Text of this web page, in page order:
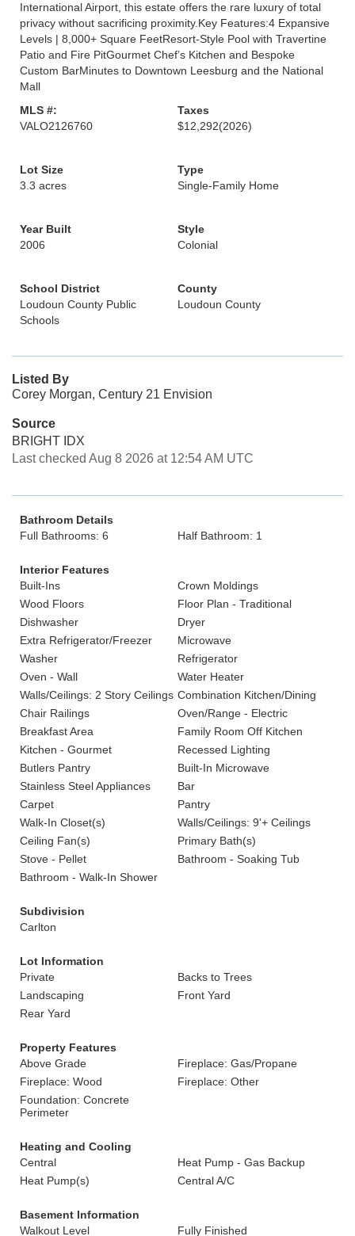
International Airport, this estate offers the rare luxury of total
privacy without sacrificing proximity.Key Features:4 Expansive
Levels | 8,000+ Square FeetResort-Style Pool with Travertine
Patio and Fire PitGourmet Chef’s Kitchen and Bespoke
Custom BarMinutes to Downtown Leesburg and the National
Mall
MLS #:
VALO2126760
Taxes
$12,292(2026)
Lot Size
3.3 acres
Type
Single-Family Home
Year Built
2006
Style
Colonial
School District
Loudoun County Public
Schools
County
Loudoun County
Listed By
Corey Morgan, Century 21 Envision
Source
BRIGHT IDX
Last checked Aug 8 2026 at 12:54 AM UTC
Bathroom Details
Full Bathrooms: 6
Half Bathroom: 1
Interior Features
Built-Ins
Crown Moldings
Wood Floors
Floor Plan - Traditional
Dishwasher
Dryer
Extra Refrigerator/Freezer
Microwave
Washer
Refrigerator
Oven - Wall
Water Heater
Walls/Ceilings: 2 Story Ceilings Combination Kitchen/Dining
Chair Railings
Oven/Range - Electric
Breakfast Area
Family Room Off Kitchen
Kitchen - Gourmet
Recessed Lighting
Butlers Pantry
Built-In Microwave
Stainless Steel Appliances
Bar
Carpet
Pantry
Walk-In Closet(s)
Walls/Ceilings: 9'+ Ceilings
Ceiling Fan(s)
Primary Bath(s)
Stove - Pellet
Bathroom - Soaking Tub
Bathroom - Walk-In Shower
Subdivision
Carlton
Lot Information
Private
Backs to Trees
Landscaping
Front Yard
Rear Yard
Property Features
Above Grade
Fireplace: Gas/Propane
Fireplace: Wood
Fireplace: Other
Foundation: Concrete
Perimeter
Heating and Cooling
Central
Heat Pump - Gas Backup
Heat Pump(s)
Central A/C
Basement Information
Walkout Level
Fully Finished